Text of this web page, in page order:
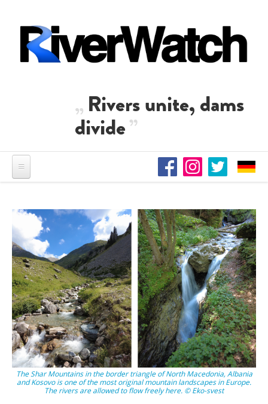
Rivers unite, dams
divide
The Shar Mountains in the border triangle of North Macedonia, Albania
and Kosovo is one of the most original mountain landscapes in Europe.
The rivers are allowed to flow freely here. © Eko-svest